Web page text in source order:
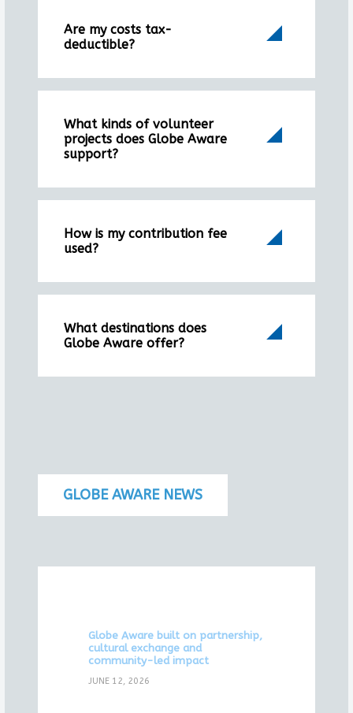
Are my costs tax-
deductible?
What kinds of volunteer
projects does Globe Aware
support?
How is my contribution fee
used?
What destinations does
Globe Aware offer?
GLOBE AWARE NEWS
Globe Aware built on partnership,
cultural exchange and
community-led impact
JUNE 12, 2026